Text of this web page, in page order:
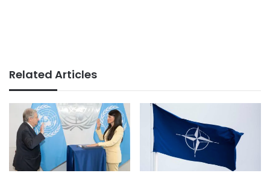
Related Articles